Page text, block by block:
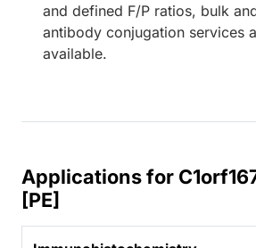
and defined F/P ratios, bulk
antibody conjugation services
available.
Applications for
[PE]